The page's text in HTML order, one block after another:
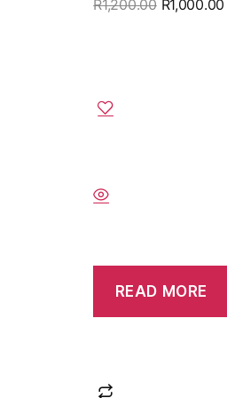
R1,200.00 R1,000.00
READ MORE